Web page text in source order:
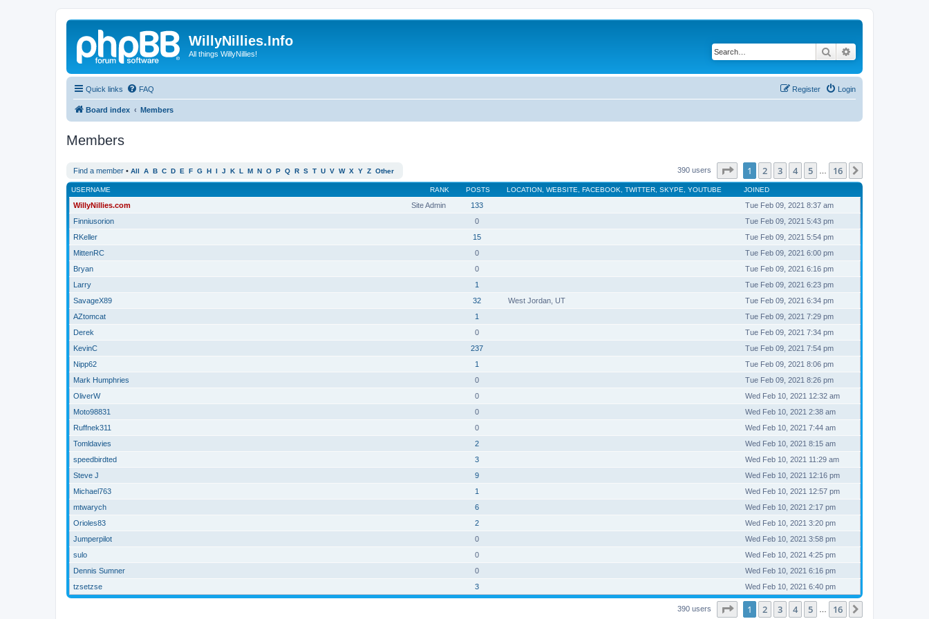
WillyNillies.Info
All things WillyNillies! Search
Quick links FAQ Login
Register
Board index Members
Members
Find a member • All A B C D E F G H I J K L M N O P Q R S T U V W X Y Z Other 390 users Page of 16
1 2 3 4 5 16
RANK
USERNAME POSTS LOCATION, WEBSITE, FACEBOOK, TWITTER, SKYPE, YOUTUBE JOINED
Site Admin
WillyNillies.com 133
Tue Feb 09, 2021 8:37 am
Finniusorion
0
Tue Feb 09, 2021 5:43 pm
RKeller
15
Tue Feb 09, 2021 5:54 pm
MittenRC
0
Tue Feb 09, 2021 6:00 pm
Bryan
0
Tue Feb 09, 2021 6:16 pm
Larry
1
Tue Feb 09, 2021 6:23 pm
SavageX89
32 West Jordan, UT
Tue Feb 09, 2021 6:34 pm
AZtomcat
1
Tue Feb 09, 2021 7:29 pm
Derek
0
Tue Feb 09, 2021 7:34 pm
KevinC
237
Tue Feb 09, 2021 7:54 pm
Nipp62
1
Tue Feb 09, 2021 8:06 pm
Mark Humphries
0
Tue Feb 09, 2021 8:26 pm
OliverW
0
Wed Feb 10, 2021 12:32 am
Moto98831
0
Wed Feb 10, 2021 2:38 am
Ruffnek311
0
Wed Feb 10, 2021 7:44 am
Tomldavies
2
Wed Feb 10, 2021 8:15 am
speedbirdted
3
Wed Feb 10, 2021 11:29 am
Steve J
9
Wed Feb 10, 2021 12:16 pm
Michael763
1
Wed Feb 10, 2021 12:57 pm
mtwarych
6
Wed Feb 10, 2021 2:17 pm
Orioles83
2
Wed Feb 10, 2021 3:20 pm
Jumperpilot
0
Wed Feb 10, 2021 3:58 pm
sulo
0
Wed Feb 10, 2021 4:25 pm
Dennis Sumner
0
Wed Feb 10, 2021 6:16 pm
tzsetzse
3 Wed Feb 10, 2021 6:40 pm
390 users Page of 16
1 2 3 4 5 16